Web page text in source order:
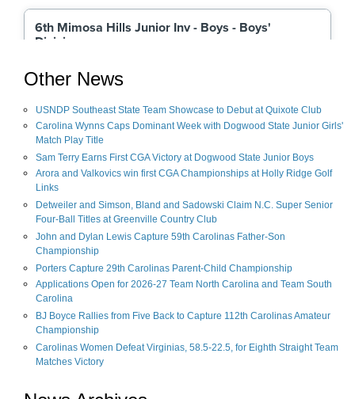
Other News
USNDP Southeast State Team Showcase to Debut at Quixote Club
Carolina Wynns Caps Dominant Week with Dogwood State Junior Girls'
Match Play Title
Sam Terry Earns First CGA Victory at Dogwood State Junior Boys
Arora and Valkovics win first CGA Championships at Holly Ridge Golf
Links
Detweiler and Simson, Bland and Sadowski Claim N.C. Super Senior
Four-Ball Titles at Greenville Country Club
John and Dylan Lewis Capture 59th Carolinas Father-Son
Championship
Porters Capture 29th Carolinas Parent-Child Championship
Applications Open for 2026-27 Team North Carolina and Team South
Carolina
BJ Boyce Rallies from Five Back to Capture 112th Carolinas Amateur
Championship
Carolinas Women Defeat Virginias, 58.5-22.5, for Eighth Straight Team
Matches Victory